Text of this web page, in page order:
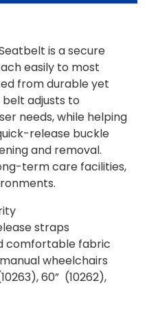
is a secure
easily to most
from durable yet
adjusts to
needs, while helping
release buckle
and removal.
term care facilities,
straps
comfortable fabric
wheelchairs
60” (10262),